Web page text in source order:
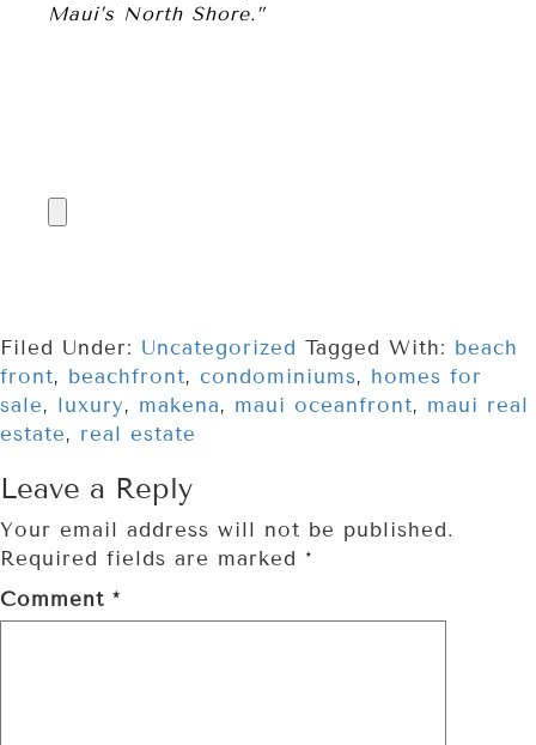
Maui’s North Shore.”
Filed Under: Uncategorized Tagged With: beach
front, beachfront, condominiums, homes for
sale, luxury, makena, maui oceanfront, maui real
estate, real estate
Leave a Reply
Your email address will not be published.
Required fields are marked *
Comment *